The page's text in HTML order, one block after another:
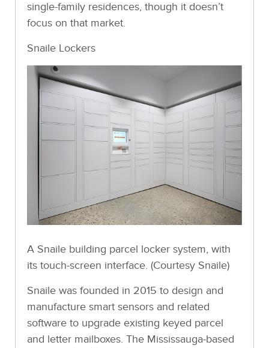
single-family residences, though it doesn’t
focus on that market.
Snaile Lockers
A Snaile building parcel locker system, with
its touch-screen interface. (Courtesy Snaile)
Snaile was founded in 2015 to design and
manufacture smart sensors and related
software to upgrade existing keyed parcel
and letter mailboxes. The Mississauga-based